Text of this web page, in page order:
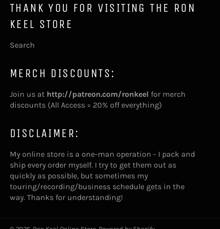
THANK YOU FOR VISITING THE RON
KEEL STORE
Search
MERCH DISCOUNTS:
Join us at http://patreon.com/ronkeel for merch
discounts (All Access = 20% off everything)
DISCLAIMER:
My online store is a one-man operation - I pack and
ship every order myself. I try to get them out as
quickly as possible, but sometimes my
touring/recording/business schedule gets in the
way. Thanks for understanding!